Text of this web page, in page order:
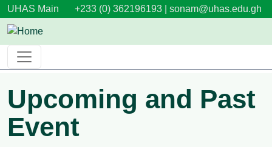
Skip to main content
UHAS Main +233 (0) 362196193 | sonam@uhas.edu.gh
Upcoming and Past
Event